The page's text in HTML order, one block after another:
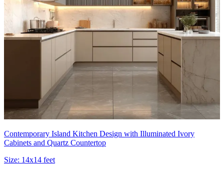
Contemporary Island Kitchen Design with Illuminated Ivory
Cabinets and Quartz Countertop
Size: 14x14 feet